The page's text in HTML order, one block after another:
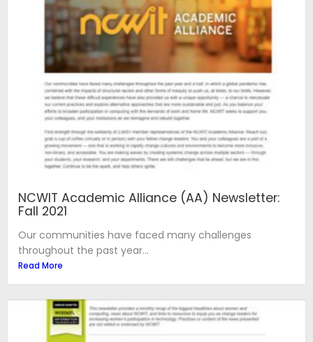
NCWIT Academic Alliance (AA) Newsletter:
Fall 2021
Our communities have faced many challenges
throughout the past year...
Read More